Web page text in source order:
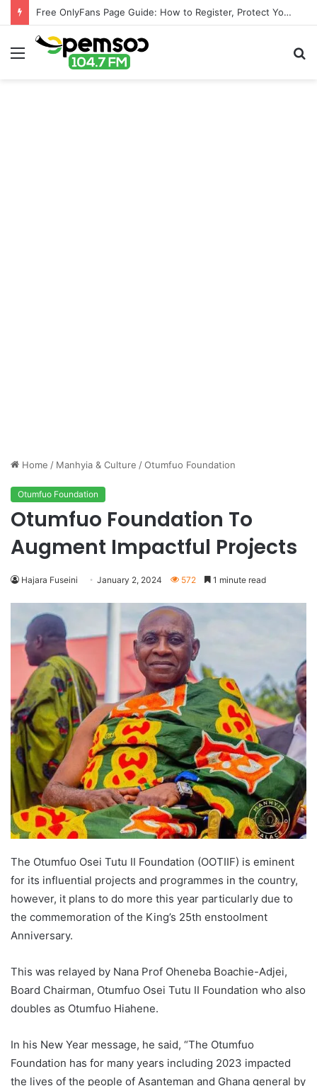
Free OnlyFans Page Guide: How to Register, Protect Your Privacy, and Enjoy Premium Features
Menu
Home / Manhyia & Culture /Otumfuo Foundation
Otumfuo Foundation
Otumfuo Foundation To
Augment Impactful Projects
Hajara Fuseini January 2, 2024 572 1 minute read
The Otumfuo Osei Tutu II Foundation (OOTIIF) is eminent
for its influential projects and programmes in the country,
however, it plans to do more this year particularly due to
the commemoration of the King’s 25th enstoolment
Anniversary.
This was relayed by Nana Prof Oheneba Boachie-Adjei,
Board Chairman, Otumfuo Osei Tutu II Foundation who also
doubles as Otumfuo Hiahene.
In his New Year message, he said, “The Otumfuo
Foundation has for many years including 2023 impacted
the lives of the people of Asanteman and Ghana general by